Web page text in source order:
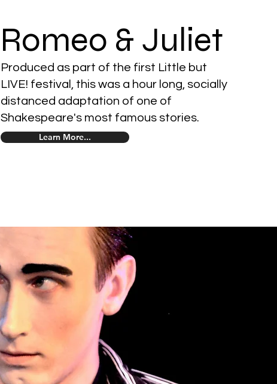
Romeo & Juliet
Produced as part of the first Little but
LIVE! festival, this was a hour long, socially
distanced adaptation of one of
Shakespeare's most famous stories.
Learn More...